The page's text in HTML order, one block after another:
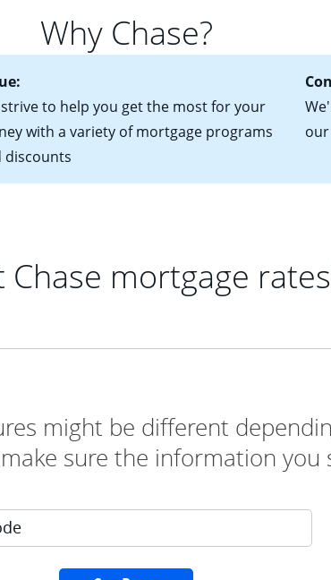
already chosen your new home)
car loans, student loans and credit cards
interest rate adjusts.
Why Chase?
to help you get the most for your
with a variety of mortgage programs
discounts
Chase mortgage rates